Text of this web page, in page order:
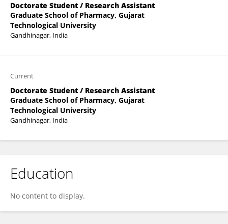
Doctorate Student / Research Assistant
Graduate School of Pharmacy, Gujarat
Technological University
Gandhinagar, India
Current
Doctorate Student / Research Assistant
Graduate School of Pharmacy, Gujarat
Technological University
Gandhinagar, India
Education
No content to display.